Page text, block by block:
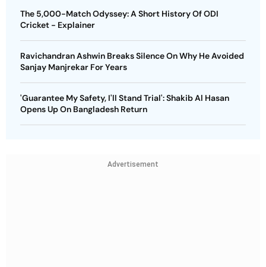
The 5,000-Match Odyssey: A Short History Of ODI
Cricket - Explainer
Ravichandran Ashwin Breaks Silence On Why He Avoided
Sanjay Manjrekar For Years
'Guarantee My Safety, I'll Stand Trial': Shakib Al Hasan
Opens Up On Bangladesh Return
Advertisement